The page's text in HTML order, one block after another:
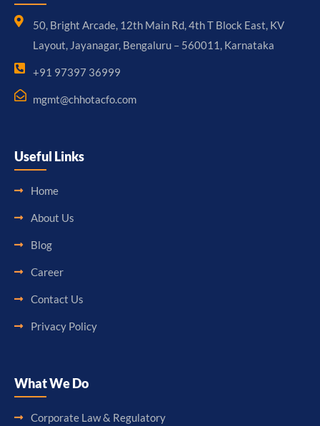
50, Bright Arcade, 12th Main Rd, 4th T Block East, KV
Layout, Jayanagar, Bengaluru – 560011, Karnataka
+91 97397 36999
mgmt@chhotacfo.com
Useful Links
Home
About Us
Blog
Career
Contact Us
Privacy Policy
What We Do
Corporate Law & Regulatory